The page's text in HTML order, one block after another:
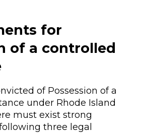
for
of a controlled
of Possession of a
under Rhode Island
must exist strong
three legal